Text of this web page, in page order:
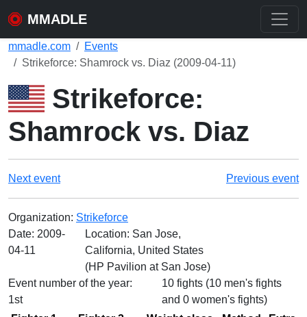
MMADLE
mmadle.com
Events
Strikeforce: Shamrock vs. Diaz (2009-04-11)
Strikeforce:
Shamrock vs. Diaz
Next event Previous event
Organization: Strikeforce
Date: 2009-
04-11
Location: San Jose,
California, United States
(HP Pavilion at San Jose)
Event number of the year:
1st
10 fights (10 men's fights
and 0 women's fights)